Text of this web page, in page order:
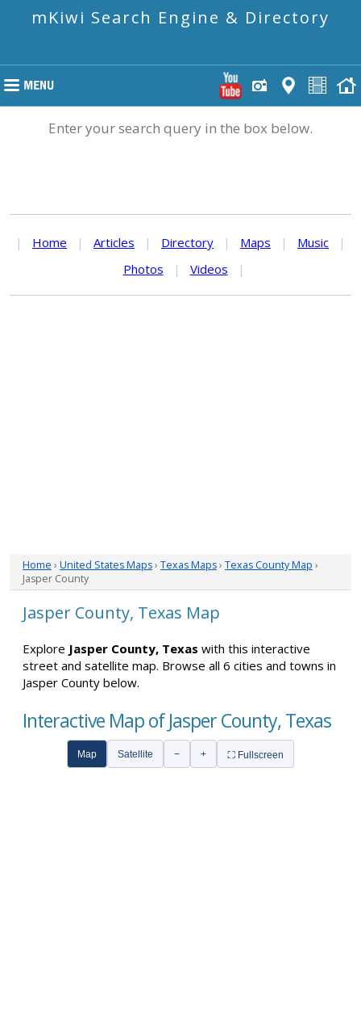
mKiwi Search Engine & Directory
Enter your search query in the box below.
| Home | Articles | Directory | Maps | Music
|
Photos
| Videos |
Home › United States Maps› Texas Maps› Texas County Map ›
Jasper County
Jasper County, Texas Map
Explore Jasper County, Texas with this interactive
street and satellite map. Browse all 6 cities and towns in
Jasper County below.
Interactive Map of Jasper County, Texas
Map Satellite − + ⛶ Fullscreen